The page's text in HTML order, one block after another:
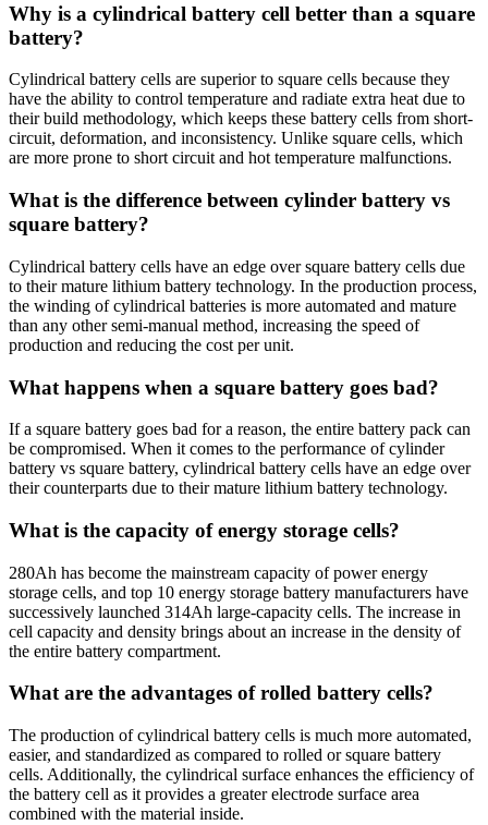
Why is a cylindrical battery cell better than a square
battery?
Cylindrical battery cells are superior to square cells because they
have the ability to control temperature and radiate extra heat due to
their build methodology, which keeps these battery cells from short-
circuit, deformation, and inconsistency. Unlike square cells, which
are more prone to short circuit and hot temperature malfunctions.
What is the difference between cylinder battery vs
square battery?
Cylindrical battery cells have an edge over square battery cells due
to their mature lithium battery technology. In the production process,
the winding of cylindrical batteries is more automated and mature
than any other semi-manual method, increasing the speed of
production and reducing the cost per unit.
What happens when a square battery goes bad?
If a square battery goes bad for a reason, the entire battery pack can
be compromised. When it comes to the performance of cylinder
battery vs square battery, cylindrical battery cells have an edge over
their counterparts due to their mature lithium battery technology.
What is the capacity of energy storage cells?
280Ah has become the mainstream capacity of power energy
storage cells, and top 10 energy storage battery manufacturers have
successively launched 314Ah large-capacity cells. The increase in
cell capacity and density brings about an increase in the density of
the entire battery compartment.
What are the advantages of rolled battery cells?
The production of cylindrical battery cells is much more automated,
easier, and standardized as compared to rolled or square battery
cells. Additionally, the cylindrical surface enhances the efficiency of
the battery cell as it provides a greater electrode surface area
combined with the material inside.